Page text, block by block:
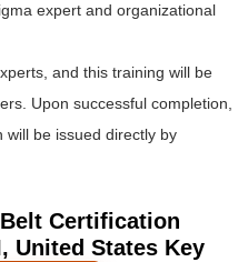
expert and organizational
and this training will be
Upon successful completion,
will be issued directly by
Certification
United States Key